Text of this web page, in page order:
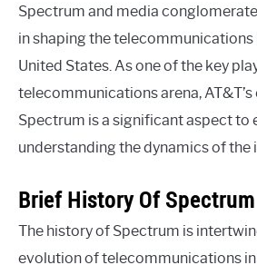
Spectrum and media
in shaping the telecommunications
United States. As one of the key
telecommunications arena,
Spectrum is a significant aspect to
understanding the dynamics of the
Brief History Of Spectrum
The history of Spectrum is
evolution of telecommunications